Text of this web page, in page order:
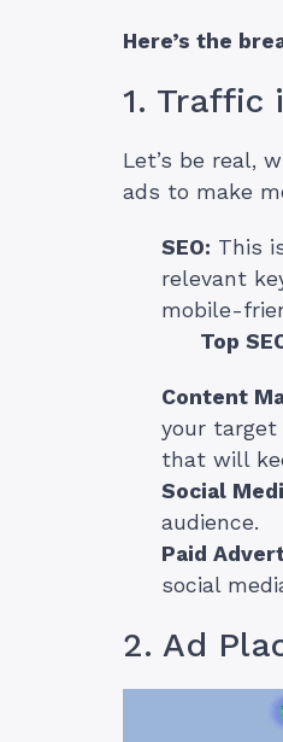
Here’s the
1. Traffic
Let’s be real,
ads to make
SEO: This
relevant
mobile-
Top
Content
your target
that will
Social
audience.
Paid
social
2. Ad